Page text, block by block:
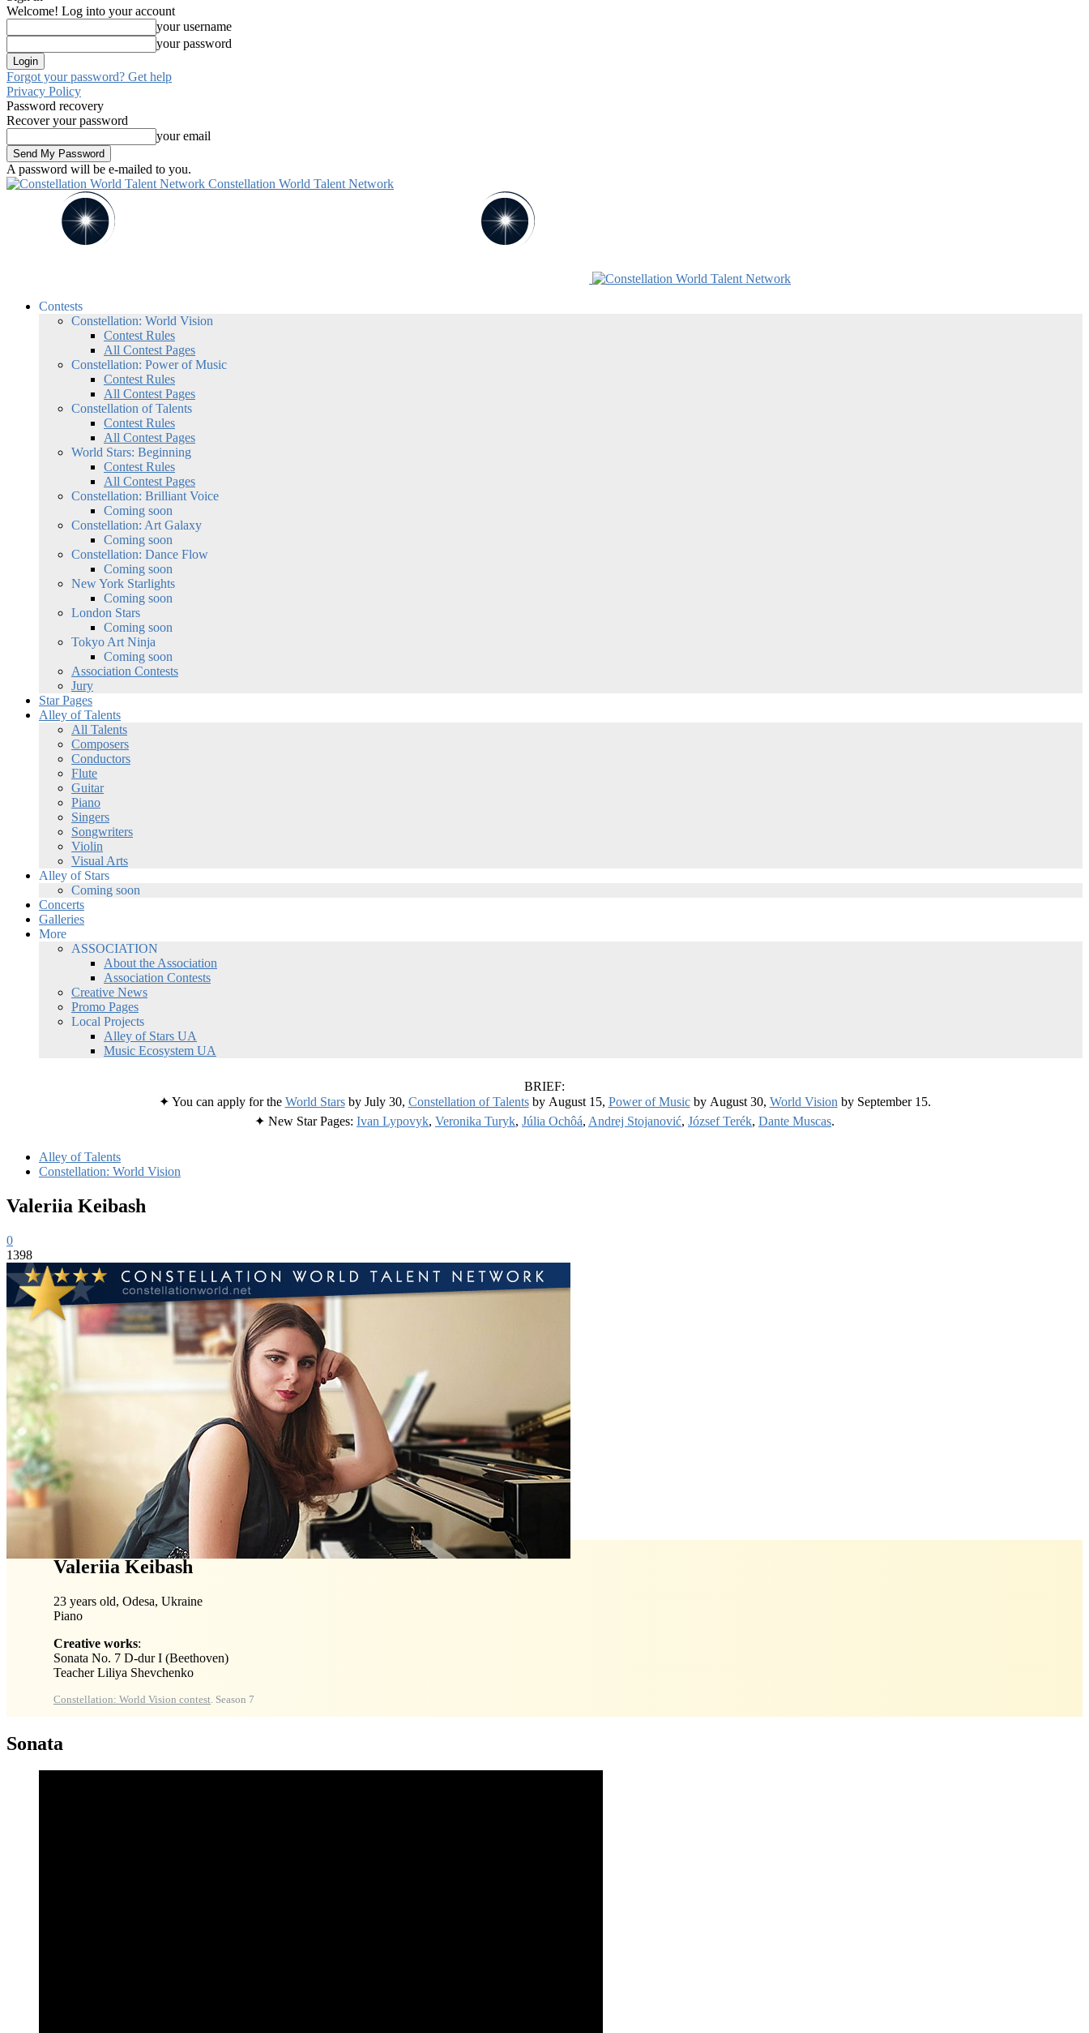
Welcome! Log into your account
your username
your password
Forgot your password? Get help
Privacy Policy
Password recovery
Recover your password
your email
A password will be e-mailed to you.
Constellation World Talent Network
Contests
Constellation: World Vision
Contest Rules
All Contest Pages
Constellation: Power of Music
Contest Rules
All Contest Pages
Constellation of Talents
Contest Rules
All Contest Pages
World Stars: Beginning
Contest Rules
All Contest Pages
Constellation: Brilliant Voice
Coming soon
Constellation: Art Galaxy
Coming soon
Constellation: Dance Flow
Coming soon
New York Starlights
Coming soon
London Stars
Coming soon
Tokyo Art Ninja
Coming soon
Association Contests
Jury
Star Pages
Alley of Talents
All Talents
Composers
Conductors
Flute
Guitar
Piano
Singers
Songwriters
Violin
Visual Arts
Alley of Stars
Coming soon
Concerts
Galleries
More
ASSOCIATION
About the Association
Association Contests
Creative News
Promo Pages
Local Projects
Alley of Stars UA
Music Ecosystem UA
BRIEF:
✦ You can apply for the World Starsby July 30, Constellation of Talentsby August 15, Power of Musicby August 30, World Vision by September 15.
✦ New Star Pages: Ivan Lypovyk, Veronika Turyk, Júlia Ochôá, Andrej Stojanović, József Terék, Dante Muscas.
Alley of Talents
Constellation: World Vision
Valeriia Keibash
0
1398
Valeriia Keibash
23 years old, Odesa, Ukraine
Piano
Creative works:
Sonata No. 7 D-dur I (Beethoven)
Teacher Liliya Shevchenko
Constellation: World Vision contest . Season 7
Sonata